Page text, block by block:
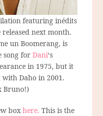
featuring inédits
next month.
un Boomerang, is
song forDani‘s
in 1975, but it
with Daho in 2001.
Bruno!)
boxhere. This is the